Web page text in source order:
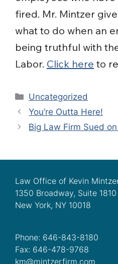
fired. Mr. Mintzer
what to do when an
being truthful with
Labor. Click here to
Categories
Uncategorized
You’re Outta Here!
Big Law Firm Sued
Law Office of Kevin
1350 Broadway, Suite 1810
New York, NY 10018
Phone: 646-843-8180
Fax: 646-478-9768
km@mintzerfirm.com